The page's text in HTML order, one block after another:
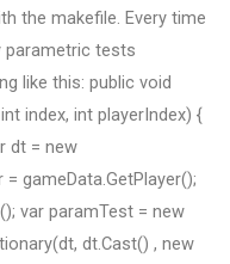
the makefile. Every time
parametric tests
like this: public void
index, int playerIndex) {
dt = new
gameData.GetPlayer();
var paramTest = new
dt.Cast() , new